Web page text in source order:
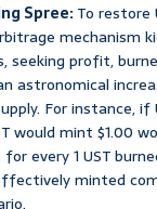
Spree:To restore
mechanism
seeking profit,
astronomical
For instance, if
would mint $1.00
every 1 UST
minted